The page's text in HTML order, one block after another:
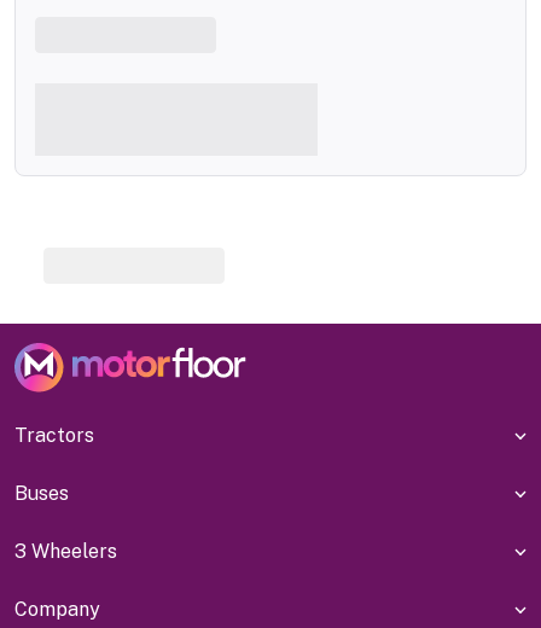
Tractors
Buses
3 Wheelers
Company